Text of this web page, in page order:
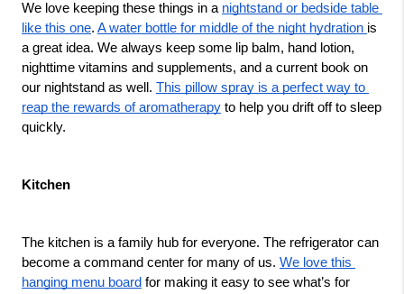
We love keeping these things in a nightstand or bedside table
like this one. A water bottle for middle of the night hydration is
a great idea. We always keep some lip balm, hand lotion,
nighttime vitamins and supplements, and a current book on
our nightstand as well. This pillow spray is a perfect way to
reap the rewards of aromatherapy to help you drift off to sleep
quickly.
Kitchen
The kitchen is a family hub for everyone. The refrigerator can
become a command center for many of us. We love this
hanging menu board for making it easy to see what’s for